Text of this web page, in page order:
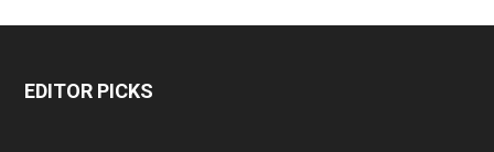
EDITOR PICKS